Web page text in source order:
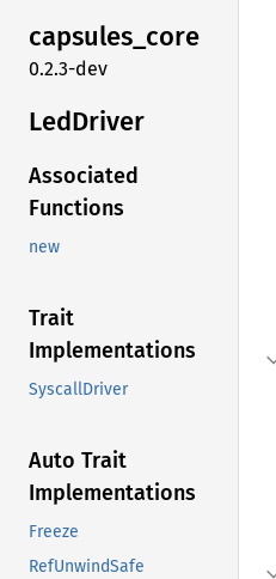
capsules_core
0.2.3-dev
LedDriver
Associated
Functions
new
Trait
Implementations
SyscallDriver
Auto Trait
Implementations
Freeze
RefUnwindSafe